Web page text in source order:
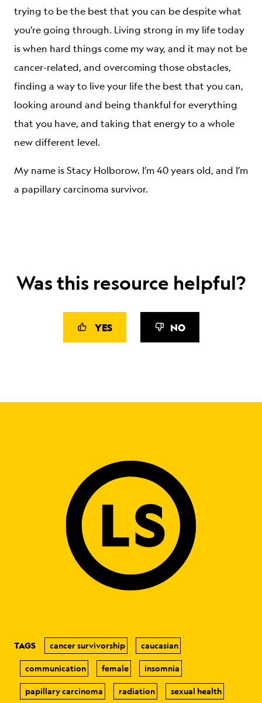
trying to be the best that you can be despite what
you’re going through. Living strong in my life today
is when hard things come my way, and it may not be
cancer-related, and overcoming those obstacles,
finding a way to live your life the best that you can,
looking around and being thankful for everything
that you have, and taking that energy to a whole
new different level.
My name is Stacy Holborow. I’m 40 years old, and I’m
a papillary carcinoma survivor.
Was this resource helpful?
YES NO
TAGS cancer survivorship caucasian
communication female insomnia
papillary carcinoma radiation sexual health